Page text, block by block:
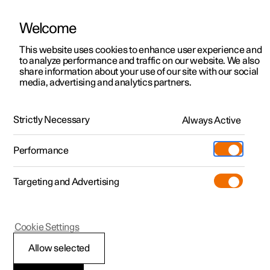
ManualVideo gallerySoftware updates
Polestar 2 - 2025
Seatbelt tensioner
Welcome
This website uses cookies to enhance user experience and
to analyze performance and traffic on our website. We also
share information about your use of our site with our social
media, advertising and analytics partners.
Strictly Necessary Always Active
Performance
Targeting and Advertising
Allow selected
Cookie Settings